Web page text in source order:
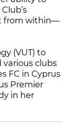
from within—
(VUT) to
clubs
FC in Cyprus
Premier
in her